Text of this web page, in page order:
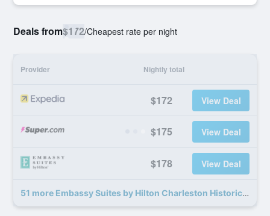
Deals from$172/Cheapest rate per night
Provider Nightly total
$172 View Deal
$175 View Deal
$178 View Deal
51 more Embassy Suites by Hilton Charleston Historic District deals